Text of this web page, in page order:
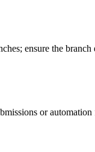
ensure the
or